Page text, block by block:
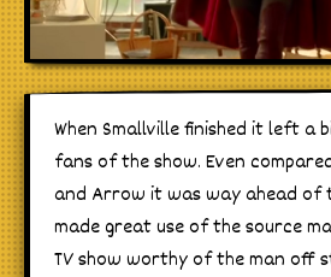
When Smallville finished it left a
fans of the show. Even
and Arrow it was way ahead of
made great use of the source
TV show worthy of the man off